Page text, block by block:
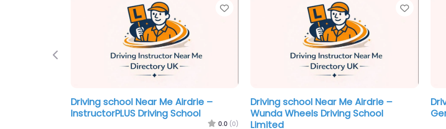
Favorite
Driving school Near Me Airdrie – TOP
Mark’s Driving School
0.0 (0)
Driving school Near Me Airdrie – GL
Driver Training
Previous